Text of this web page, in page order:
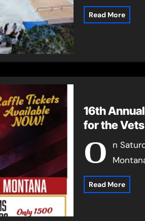
Read More
16th
for the Vets
O
n
Read More